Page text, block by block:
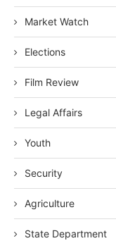
Market Watch
Elections
Film Review
Legal Affairs
Youth
Security
Agriculture
State Department